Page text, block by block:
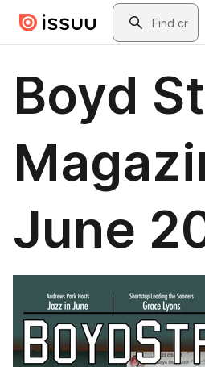
Skip to main contentSearch
Boyd
June